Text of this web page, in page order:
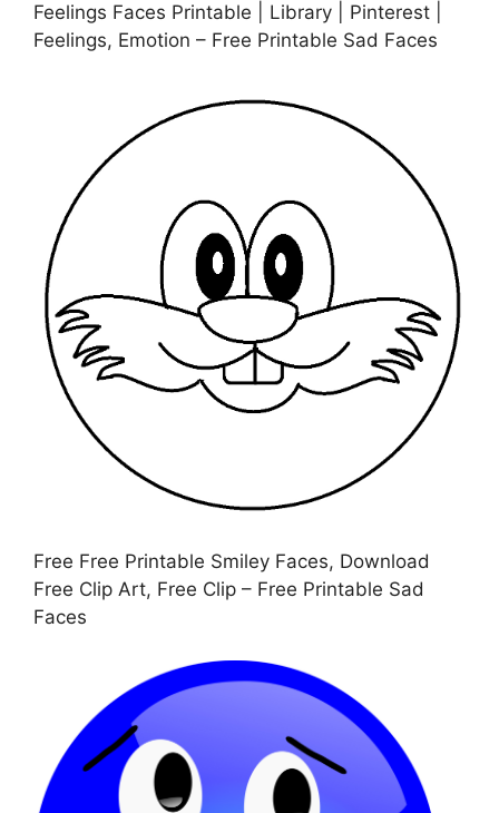
Feelings Faces Printable | Library | Pinterest |
Feelings, Emotion – Free Printable Sad Faces
Free Free Printable Smiley Faces, Download
Free Clip Art, Free Clip – Free Printable Sad
Faces